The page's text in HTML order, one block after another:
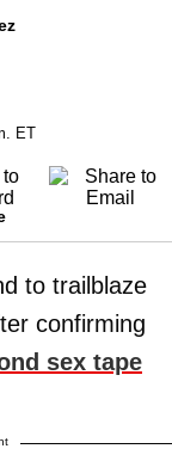
ET
to trailblaze
confirming
sex tape